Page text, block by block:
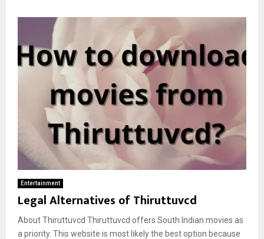
Entertainment
Legal Alternatives of Thiruttuvcd
About Thiruttuvcd Thiruttuvcd offers South Indian movies as
a priority. This website is most likely the best option because